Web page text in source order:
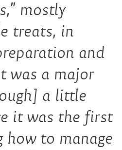
mostly
treats, in
and
was a major
a little
it was the first
how to manage